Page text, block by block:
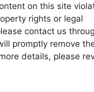
on this site
rights or legal
contact us
promptly remove
details, please